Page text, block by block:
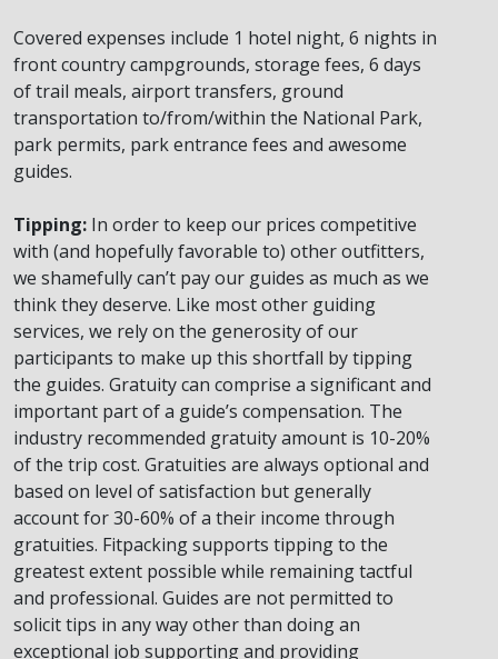
Covered expenses include 1 hotel night, 6 nights in
front country campgrounds, storage fees, 6 days
of trail meals, airport transfers, ground
transportation to/from/within the National Park,
park permits, park entrance fees and awesome
guides.
Tipping: In order to keep our prices competitive
with (and hopefully favorable to) other outfitters,
we shamefully can’t pay our guides as much as we
think they deserve. Like most other guiding
services, we rely on the generosity of our
participants to make up this shortfall by tipping
the guides. Gratuity can comprise a significant and
important part of a guide’s compensation. The
industry recommended gratuity amount is 10-20%
of the trip cost. Gratuities are always optional and
based on level of satisfaction but generally
account for 30-60% of a their income through
gratuities. Fitpacking supports tipping to the
greatest extent possible while remaining tactful
and professional. Guides are not permitted to
solicit tips in any way other than doing an
exceptional job supporting and providing